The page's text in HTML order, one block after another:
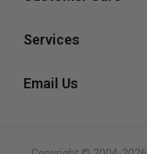
Services
Email Us